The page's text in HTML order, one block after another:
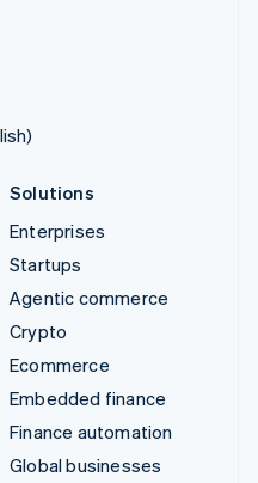
Solutions
Enterprises
Startups
Agentic commerce
Crypto
Ecommerce
Embedded finance
Finance automation
Global businesses